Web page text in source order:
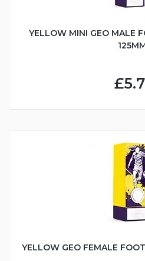
YELLOW MINI GEO MALE
YELLOW GEO FEMALE